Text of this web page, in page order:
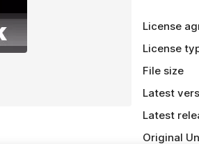
License
License
File size
Latest
Latest
Original